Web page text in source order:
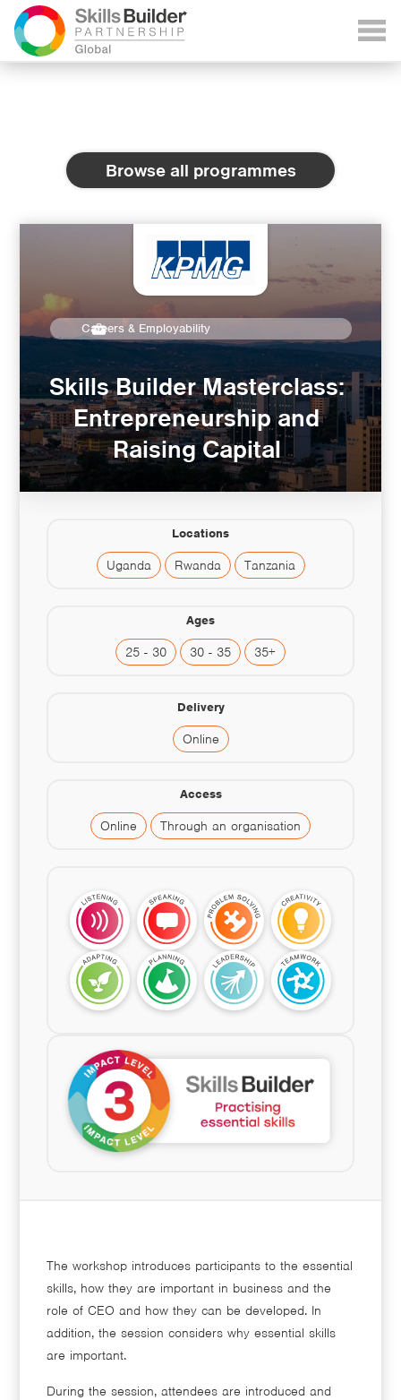
Browse all programmes
Careers & Employability
Skills Builder Masterclass:
Entrepreneurship and
Raising Capital
Locations
Uganda Rwanda Tanzania
Ages
25 - 30 30 - 35 35+
Delivery
Online
Access
Online Through an organisation
The workshop introduces participants to the essential
skills, how they are important in business and the
role of CEO and how they can be developed. In
addition, the session considers why essential skills
are important.
During the session, attendees are introduced and